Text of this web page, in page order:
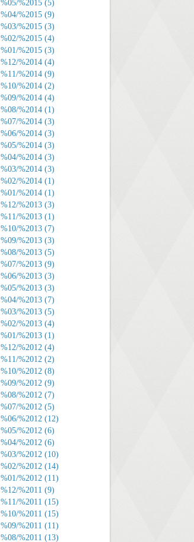
%05/%2015 (5)
%04/%2015 (9)
%03/%2015 (3)
%02/%2015 (4)
%01/%2015 (3)
%12/%2014 (4)
%11/%2014 (9)
%10/%2014 (2)
%09/%2014 (4)
%08/%2014 (1)
%07/%2014 (3)
%06/%2014 (3)
%05/%2014 (3)
%04/%2014 (3)
%03/%2014 (3)
%02/%2014 (1)
%01/%2014 (1)
%12/%2013 (3)
%11/%2013 (1)
%10/%2013 (7)
%09/%2013 (3)
%08/%2013 (5)
%07/%2013 (9)
%06/%2013 (3)
%05/%2013 (3)
%04/%2013 (7)
%03/%2013 (5)
%02/%2013 (4)
%01/%2013 (1)
%12/%2012 (4)
%11/%2012 (2)
%10/%2012 (8)
%09/%2012 (9)
%08/%2012 (7)
%07/%2012 (5)
%06/%2012 (12)
%05/%2012 (6)
%04/%2012 (6)
%03/%2012 (10)
%02/%2012 (14)
%01/%2012 (11)
%12/%2011 (9)
%11/%2011 (15)
%10/%2011 (15)
%09/%2011 (11)
%08/%2011 (13)